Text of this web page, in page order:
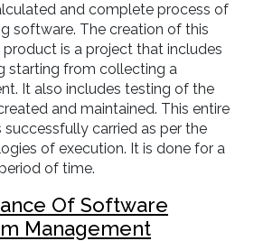
and complete process of
software. The creation of this
is a project that includes
starting from collecting a
It also includes testing of the
and maintained. This entire
successfully carried as per the
of execution. It is done for a
of time.
Of Software
Management